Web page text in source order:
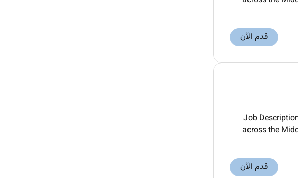
قدم الآن
Job
across the
قدم الآن